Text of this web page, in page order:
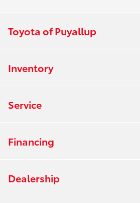
Toyota of Puyallup
Inventory
Service
Financing
Dealership